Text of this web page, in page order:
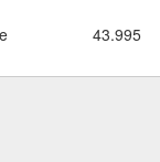
43.995